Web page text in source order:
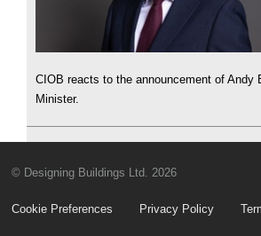
CIOB reacts to the announcement of Andy
Minister.
© Designing Buildings Ltd. 2026
Cookie Preferences Privacy Policy